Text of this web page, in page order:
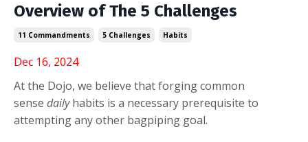
Overview of The 5 Challenges
11 Commandments 5 Challenges Habits
Dec 16, 2024
At the Dojo, we believe that forging common
sense daily habits is a necessary prerequisite to
attempting any other bagpiping goal.